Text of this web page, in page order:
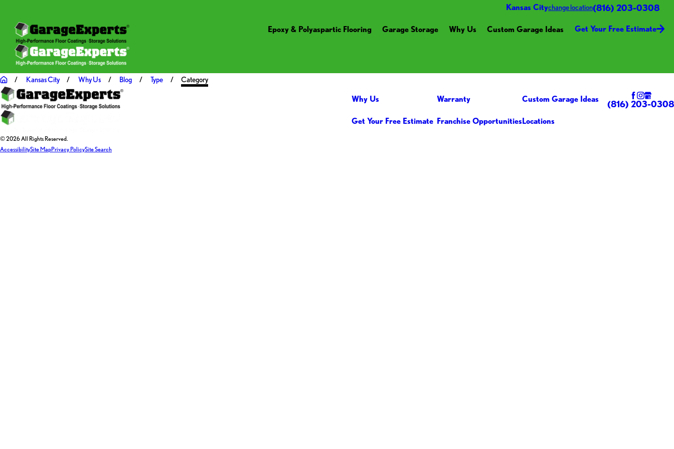
Kansas Citychange location(816) 203-0308
Epoxy & Polyaspartic Flooring Garage Storage Why Us Custom Garage Ideas Get Your Free Estimate
Kansas City Why Us Blog Type Category
Why Us Warranty Custom Garage Ideas
Get Your Free Estimate Franchise OpportunitiesLocations
(816) 203-0308
© 2026 All Rights Reserved.
AccessibilitySite MapPrivacy PolicySite Search